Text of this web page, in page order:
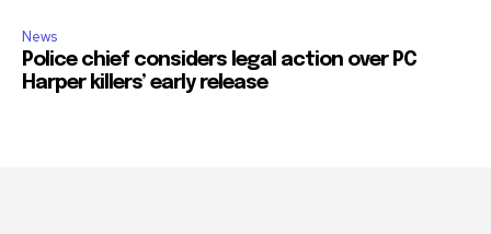
News
Police chief considers legal action over PC
Harper killers’ early release